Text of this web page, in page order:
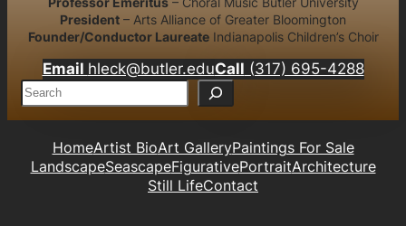
President – Arts Alliance of Greater Bloomington
Founder/Conductor LaureateIndianapolis Children’s Choir
Email hleck@butler.eduCall (317) 695-4288
S
e
a
HomeArtist BioArt GalleryPaintings For Sale
LandscapeSeascapeFigurativePortraitArchitecture
Still LifeContact